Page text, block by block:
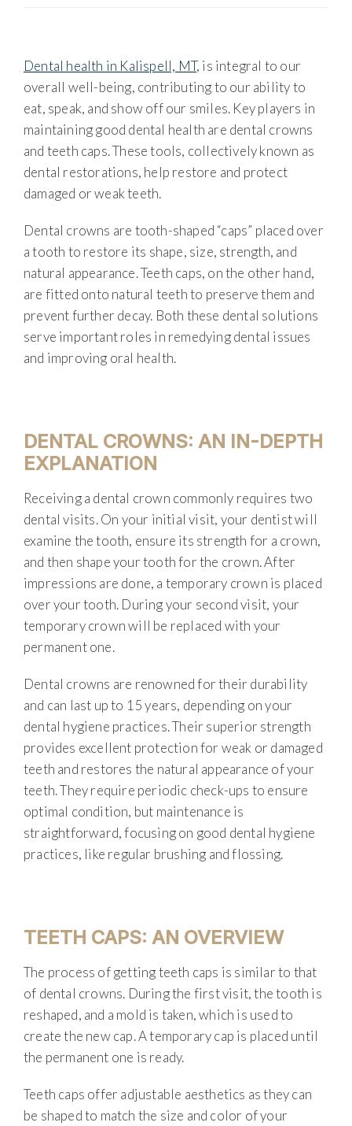
Dental health in Kalispell, MT, is integral to our
overall well-being, contributing to our ability to
eat, speak, and show off our smiles. Key players in
maintaining good dental health are dental crowns
and teeth caps. These tools, collectively known as
dental restorations, help restore and protect
damaged or weak teeth.
Dental crowns are tooth-shaped “caps” placed over
a tooth to restore its shape, size, strength, and
natural appearance. Teeth caps, on the other hand,
are fitted onto natural teeth to preserve them and
prevent further decay. Both these dental solutions
serve important roles in remedying dental issues
and improving oral health.
DENTAL CROWNS: AN IN-DEPTH
EXPLANATION
Receiving a dental crown commonly requires two
dental visits. On your initial visit, your dentist will
examine the tooth, ensure its strength for a crown,
and then shape your tooth for the crown. After
impressions are done, a temporary crown is placed
over your tooth. During your second visit, your
temporary crown will be replaced with your
permanent one.
Dental crowns are renowned for their durability
and can last up to 15 years, depending on your
dental hygiene practices. Their superior strength
provides excellent protection for weak or damaged
teeth and restores the natural appearance of your
teeth. They require periodic check-ups to ensure
optimal condition, but maintenance is
straightforward, focusing on good dental hygiene
practices, like regular brushing and flossing.
TEETH CAPS: AN OVERVIEW
The process of getting teeth caps is similar to that
of dental crowns. During the first visit, the tooth is
reshaped, and a mold is taken, which is used to
create the new cap. A temporary cap is placed until
the permanent one is ready.
Teeth caps offer adjustable aesthetics as they can
be shaped to match the size and color of your